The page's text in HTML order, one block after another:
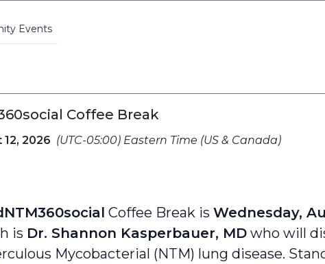
Events
Coffee Break
12, 2026 (UTC-05:00) Eastern Time (US & Canada)
Coffee Break is Wednesday,
is Dr. Shannon Kasperbauer, MD who will
Mycobacterial (NTM) lung disease.